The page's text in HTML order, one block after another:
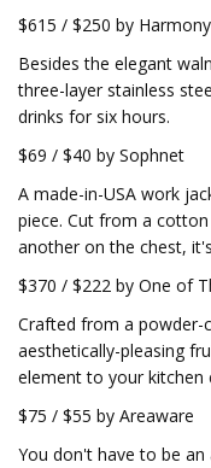
$615 / $250 by
Besides the elegant
three-layer stainless
drinks for six hours.
$69 / $40 by Sophnet
A made-in-USA work
piece. Cut from a
another on the chest,
$370 / $222 by One of
Crafted from a powder-
aesthetically-pleasing
element to your kitchen
$75 / $55 by Areaware
You don't have to be